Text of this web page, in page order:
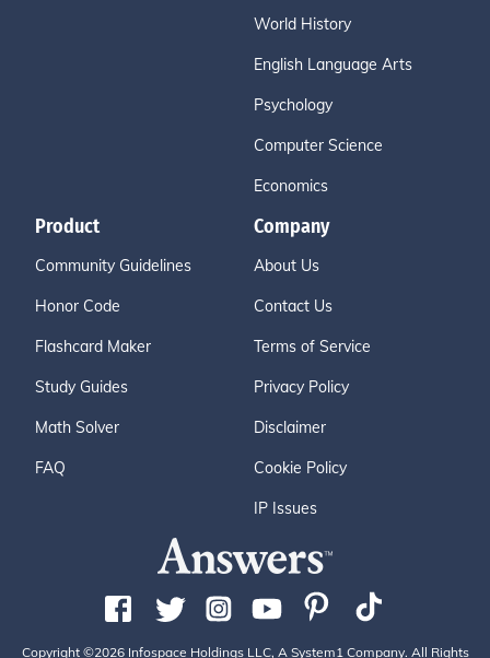
World History
English Language Arts
Psychology
Computer Science
Economics
Product
Community Guidelines
Honor Code
Flashcard Maker
Study Guides
Math Solver
FAQ
Company
About Us
Contact Us
Terms of Service
Privacy Policy
Disclaimer
Cookie Policy
IP Issues
Copyright ©2026 Infospace Holdings LLC, A System1 Company. All Rights